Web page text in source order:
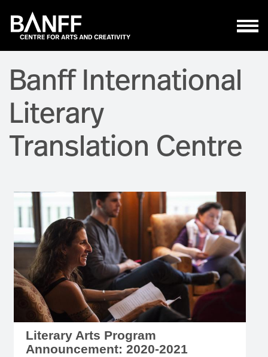
Banff International
Literary
Translation Centre
Literary Arts Program
Announcement: 2020-2021